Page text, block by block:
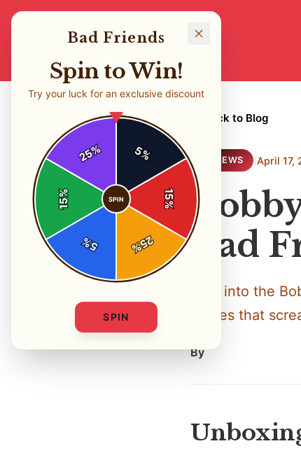
← Back to Blog
REVIEWS | April 17,
Bad
Dive into the
stories that
By
Bad Friends
Spin to Win!
Try your luck for an exclusive discount
5%
15
%
25
%
5
%
15
%
25%
SPIN
SPIN